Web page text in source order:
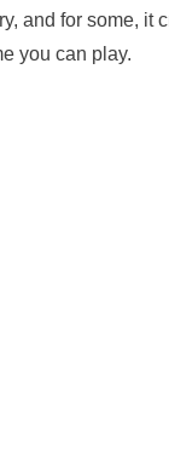
and for some, it
you can play.